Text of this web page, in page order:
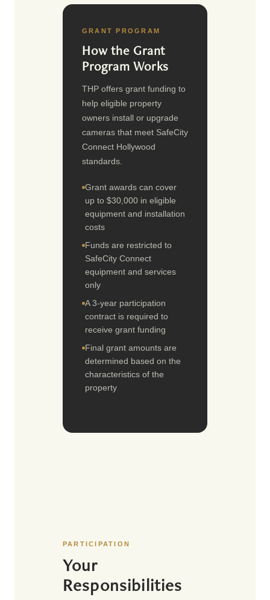
GRANT PROGRAM
How the Grant
Program Works
THP offers grant funding to
help eligible property
owners install or upgrade
cameras that meet SafeCity
Connect Hollywood
standards.
Grant awards can cover
up to $30,000 in eligible
equipment and installation
costs
Funds are restricted to
SafeCity Connect
equipment and services
only
A 3-year participation
contract is required to
receive grant funding
Final grant amounts are
determined based on the
characteristics of the
property
PARTICIPATION
Your
Responsibilities